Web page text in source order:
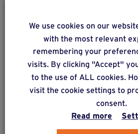
C2. Why does Weasyfix emphasize
the need for
ALSO DISCOVER
We use cookies on our
with the most relevant
remembering your
visits. By clicking "Accept"
to the use of ALL cookies.
visit the cookie settings to
consent.
Read more